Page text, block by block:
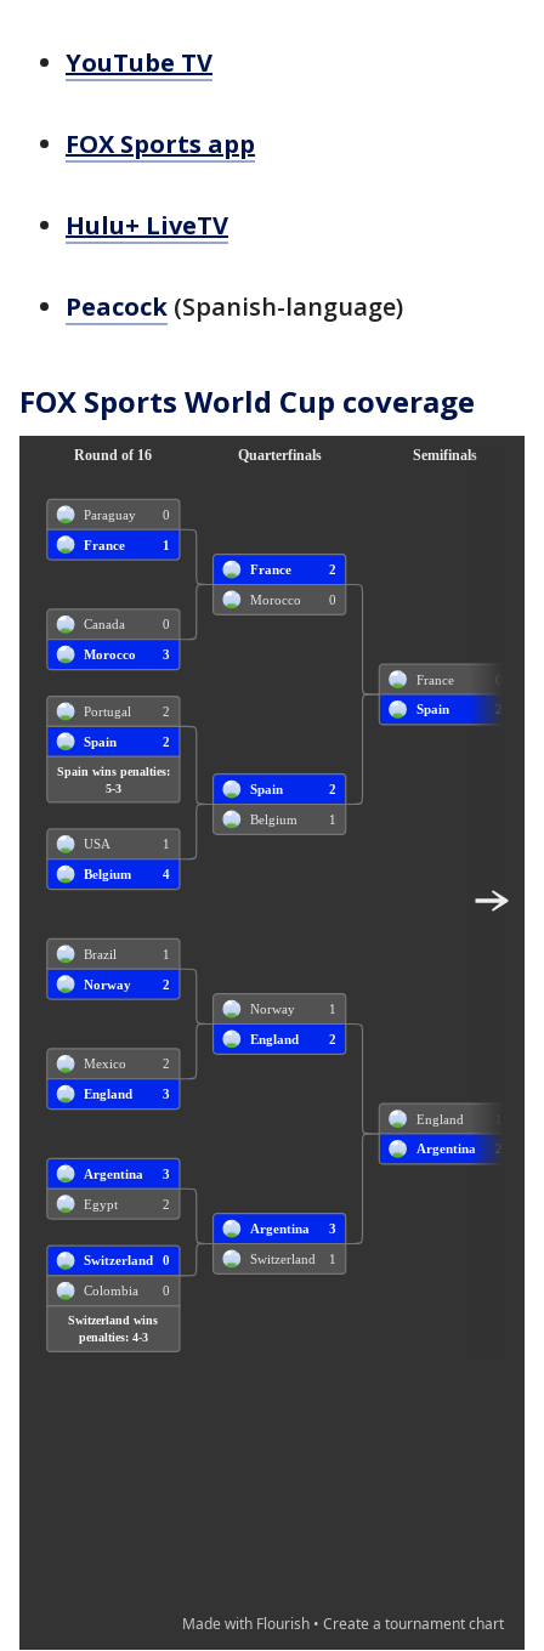
YouTube TV
FOX Sports app
Hulu+ LiveTV
Peacock (Spanish-language)
FOX Sports World Cup coverage